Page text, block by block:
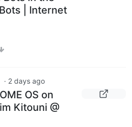
| Internet
· 2 days ago
OS on
Kitouni @